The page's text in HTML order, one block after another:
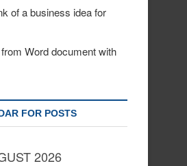
of a business idea for
Word document with
FOR POSTS
2026